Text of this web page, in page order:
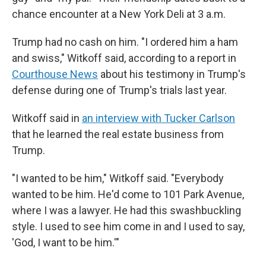
chance encounter at a New York Deli at 3 a.m.
Trump had no cash on him. "I ordered him a ham
and swiss," Witkoff said, according to a report in
Courthouse News about his testimony in Trump's
defense during one of Trump's trials last year.
Witkoff said in an interview with Tucker Carlson
that he learned the real estate business from
Trump.
"I wanted to be him," Witkoff said. "Everybody
wanted to be him. He'd come to 101 Park Avenue,
where I was a lawyer. He had this swashbuckling
style. I used to see him come in and I used to say,
'God, I want to be him.'"